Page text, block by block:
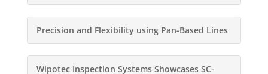
Precision and Flexibility using Pan-Based Lines
Wipotec Inspection Systems Showcases SC-